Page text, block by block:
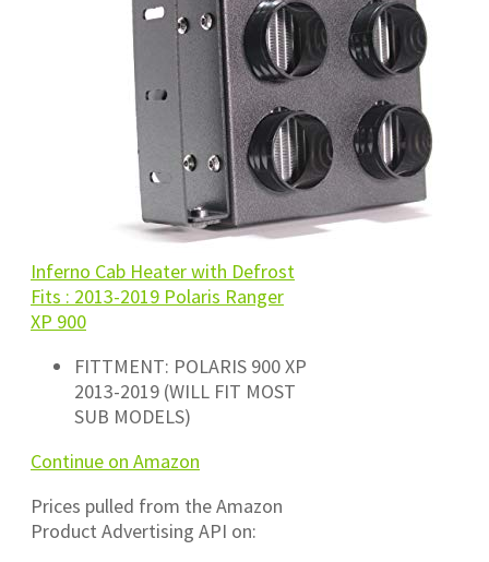
Inferno Cab Heater with Defrost
Fits : 2013-2019 Polaris Ranger
XP 900
FITTMENT: POLARIS 900 XP
2013-2019 (WILL FIT MOST
SUB MODELS)
Continue on Amazon
Prices pulled from the Amazon
Product Advertising API on: